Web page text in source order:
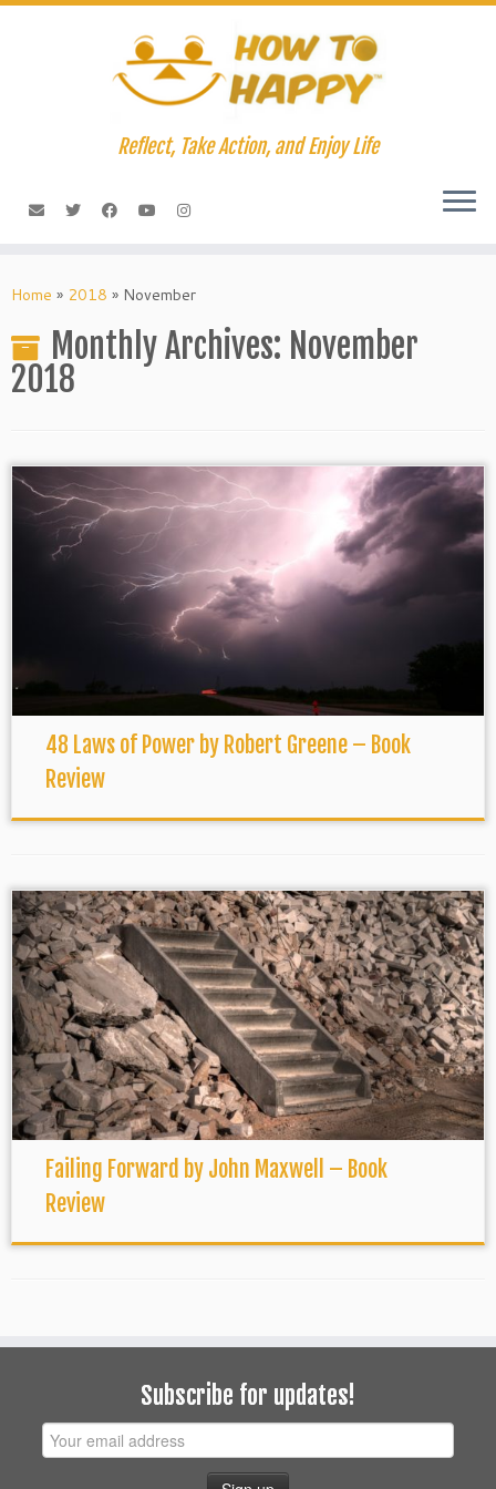
Skip
Reflect, Take Action, and Enjoy Life
Home » 2018 » November
Monthly Archives: November
2018
48 Laws of Power by Robert Greene – Book
Review
Failing Forward by John Maxwell – Book
Review
Subscribe for updates!